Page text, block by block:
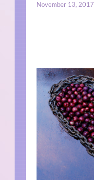
November 13, 2017